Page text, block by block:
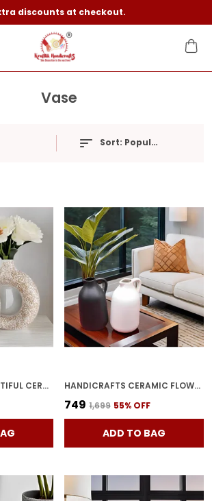
discounts at checkout.
Vase
Sort: Popularity
HANDICRAFTS BEAUTIFUL CERAMIC VASES | PLANTER | FLOWER POT | RING SHAPE WITH UNIQUE QUALITY FOR HOME DECOR CENTER TABLE BEDROOM SIDE CORNERS DECORATION (STANDARD, 2) HANDICRAFTS CERAMIC FLOWER VASE IN BOTTLE SHAPE STYLISH BOTTLE SHAPE DESIGN, IDEAL FOR OFFICE AND LIVING ROOM CENTERPIECES, ELEGANT POT FOR MODERN HOME DECOR (BLACK & WHITE)
₹749 ₹1,699 55% OFF
ADD TO BAG